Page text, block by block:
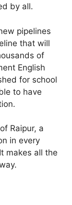
by all.
pipelines
that will
of
English
for school
to have
Raipur, a
in every
makes all the